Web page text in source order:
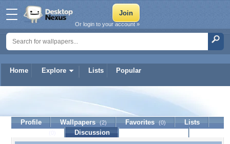
Home Explore Lists Popular
Or login to your account »
yanaiguana
Profile Wallpapers (2) Favorites (0)
Lists
Discussion